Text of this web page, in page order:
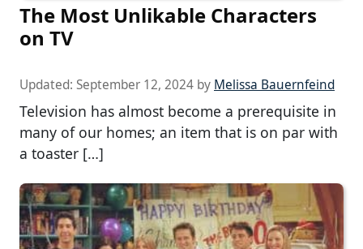
The Most Unlikable Characters
on TV
Updated: September 12, 2024 by Melissa Bauernfeind
Television has almost become a prerequisite in
many of our homes; an item that is on par with
a toaster […]